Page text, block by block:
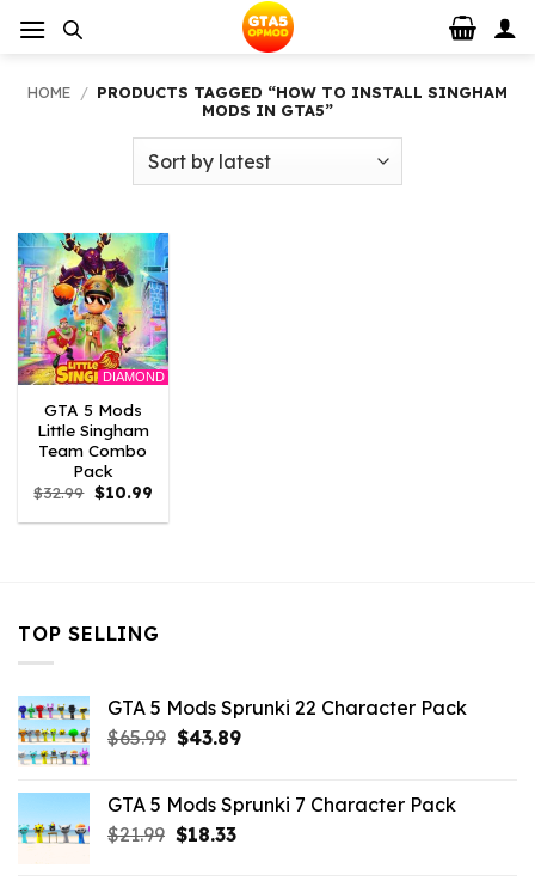
HOME / PRODUCTS TAGGED “HOW TO INSTALL SINGHAM
MODS IN GTA5”
DIAMOND
GTA 5 Mods
Little Singham
Team Combo
Pack
$32.99 Original
price
was:
$10.99Current
is:
TOP SELLING
GTA 5 Mods Sprunki 22 Character Pack
$65.99 Original
$65.99.
$43.89Current
$43.89.
GTA 5 Mods Sprunki 7 Character Pack
$21.99 Original
$18.33Current